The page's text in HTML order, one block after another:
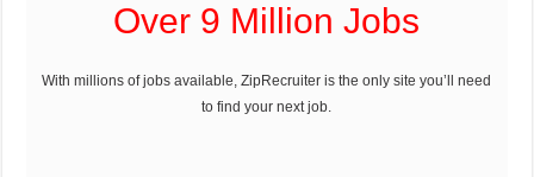
Over 9 Million Jobs
With millions of jobs available, ZipRecruiter is the only site you’ll need
to find your next job.